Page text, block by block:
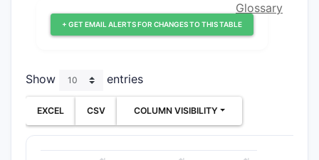
+ GET EMAIL ALERTS FOR CHANGES TO THIS TABLE
Glossary
Show entries
EXCEL CSV COLUMN VISIBILITY